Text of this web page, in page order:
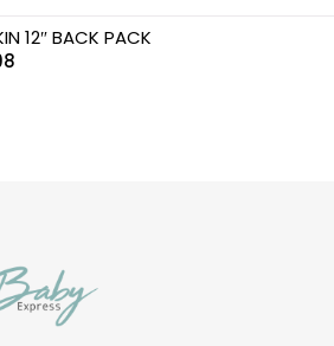
Toys
12″ BACK PACK